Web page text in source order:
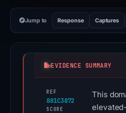
Jump to Response Captures
EVIDENCE SUMMARY
REF
881C3872
SCORE
This